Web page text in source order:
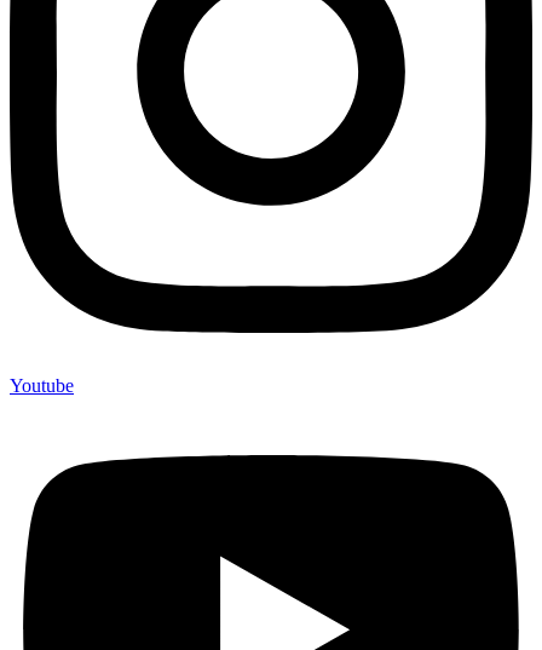
Youtube